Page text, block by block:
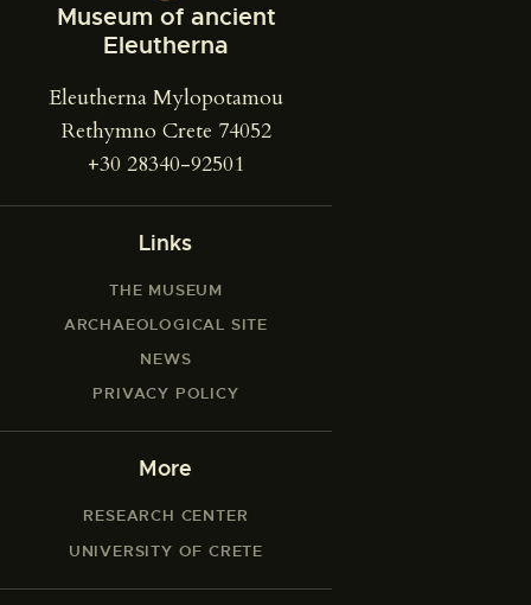
Museum of ancient
Eleutherna
Eleutherna Mylopotamou
Rethymno Crete 74052
+30 28340-92501
Links
THE MUSEUM
ARCHAEOLOGICAL SITE
NEWS
PRIVACY POLICY
More
RESEARCH CENTER
UNIVERSITY OF CRETE